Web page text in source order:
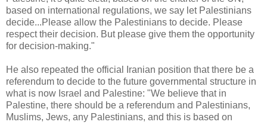
based on international regulations, we say let Palestinians
decide...Please allow the Palestinians to decide. Please
respect their decision. But please give them the opportunity
for decision-making."
He also repeated the official Iranian position that there be a
referendum to decide to the future governmental structure in
what is now Israel and Palestine: "We believe that in
Palestine, there should be a referendum and Palestinians,
Muslims, Jews, any Palestinians, and this is based on